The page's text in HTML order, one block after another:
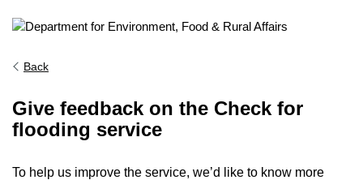
Back
Give feedback on the Check for
flooding service
To help us improve the service, we’d like to know more